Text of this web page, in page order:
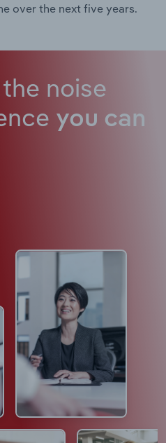
over the next five years.
noise
you can